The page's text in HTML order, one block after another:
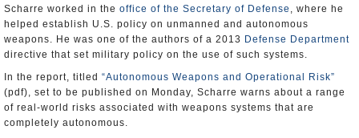
Scharre worked in the office of the Secretary of Defense , where he
helped establish U.S. policy on unmanned and autonomous
weapons. He was one of the authors of a 2013 Defense Department
directive that set military policy on the use of such systems.
In the report, titled “Autonomous Weapons and Operational Risk”
(pdf), set to be published on Monday, Scharre warns about a range
of real-world risks associated with weapons systems that are
completely autonomous.